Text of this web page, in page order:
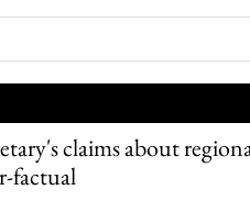
claims about
factual